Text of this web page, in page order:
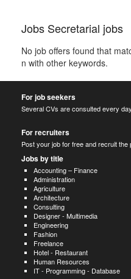
Jobs Secretarial jobs
No job offers found that
n with other keywords.
For job seekers
Several CVs are consulted every
For recruiters
Post your job for free and recruit the
Jobs by title
Accounting – Finance
Administration
Agriculture
Architecture
Consulting
Designer - Multimedia
Engineering
Fashion
Freelance
Hotel - Restaurant
Human Resources
IT - Programming - Database